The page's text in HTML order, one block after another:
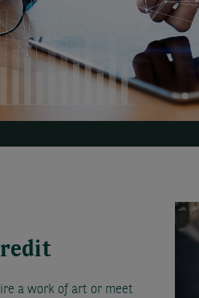
a work of art or meet